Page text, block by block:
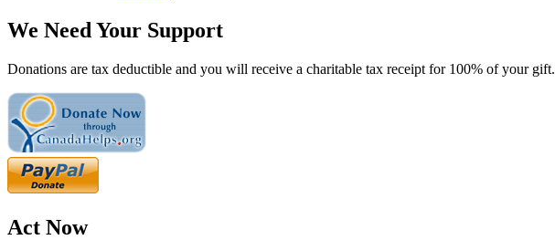
We Need Your Support
Donations are tax deductible and you will receive a charitable tax receipt for 100% of your gift.
Act Now